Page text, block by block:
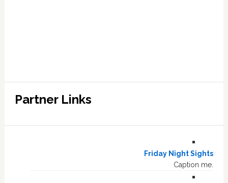
Partner Links
Friday Night Sights
Caption me.